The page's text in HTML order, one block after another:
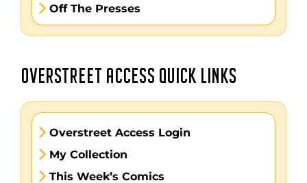
Off The Presses
OVERSTREET ACCESS QUICK LINKS
Overstreet Access Login
My Collection
This Week’s Comics